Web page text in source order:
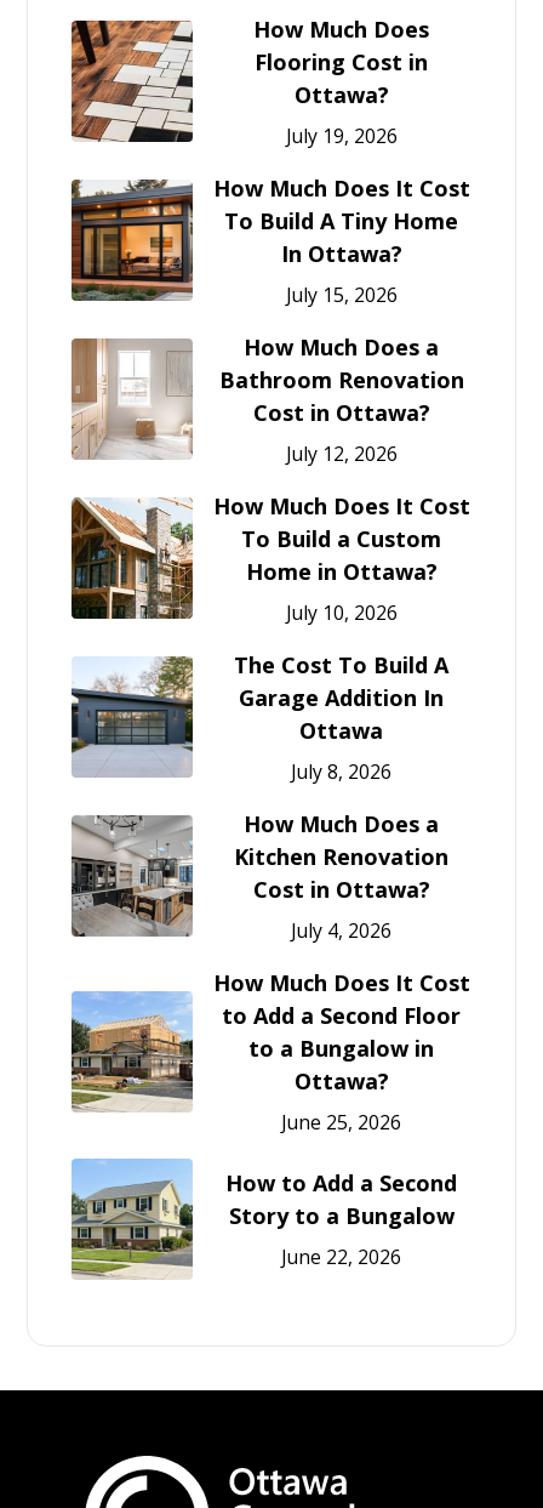
How Much Does
Flooring Cost in
Ottawa?
July 19, 2026
How Much Does It Cost
To Build A Tiny Home
In Ottawa?
July 15, 2026
How Much Does a
Bathroom Renovation
Cost in Ottawa?
July 12, 2026
How Much Does It Cost
To Build a Custom
Home in Ottawa?
July 10, 2026
The Cost To Build A
Garage Addition In
Ottawa
July 8, 2026
How Much Does a
Kitchen Renovation
Cost in Ottawa?
July 4, 2026
How Much Does It Cost
to Add a Second Floor
to a Bungalow in
Ottawa?
June 25, 2026
How to Add a Second
Story to a Bungalow
June 22, 2026